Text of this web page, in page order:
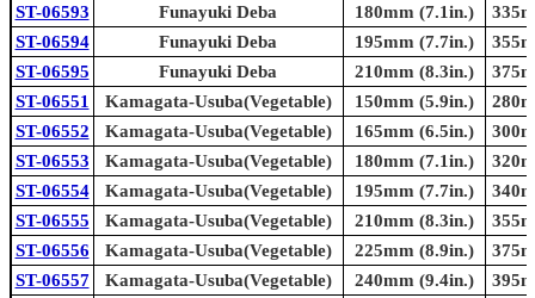
ST-06593
Funayuki Deba 180mm (7.1in.)
ST-06594
Funayuki Deba 195mm (7.7in.)
ST-06595
Funayuki Deba 210mm (8.3in.)
ST-06551
Kamagata-Usuba(Vegetable) 150mm (5.9in.)
ST-06552
Kamagata-Usuba(Vegetable) 165mm (6.5in.)
ST-06553
Kamagata-Usuba(Vegetable) 180mm (7.1in.)
ST-06554
Kamagata-Usuba(Vegetable) 195mm (7.7in.)
ST-06555
Kamagata-Usuba(Vegetable) 210mm (8.3in.)
ST-06556
Kamagata-Usuba(Vegetable) 225mm (8.9in.)
ST-06557
Kamagata-Usuba(Vegetable) 240mm (9.4in.)